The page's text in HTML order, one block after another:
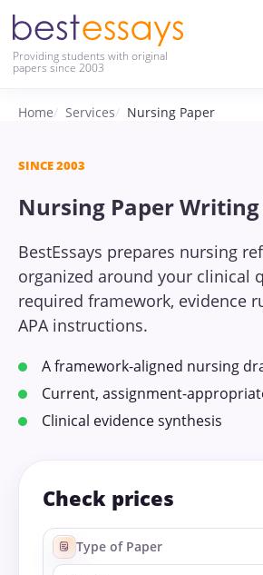
Providing students with original
papers since 2003
Home Services Nursing Paper
SINCE 2003
Nursing Paper Writing
BestEssays prepares nursing
organized around your clinical
required framework, evidence
APA instructions.
A framework-aligned nursing
Current, assignment-
Clinical evidence synthesis
Check prices
Type of Paper